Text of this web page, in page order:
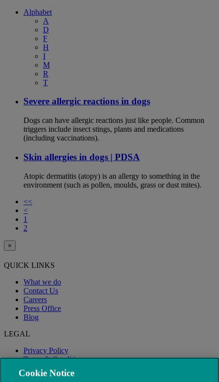
Alphabet
A
D
F
H
I
M
R
T
Severe allergic reactions in dogs
Dogs can have allergic reactions just like people. Common
triggers include insect stings, plants and medications
(including vaccinations).
Skin allergies in dogs | PDSA
Atopic dermatitis (atopy) is an allergy to something in the
environment (such as pollen, moulds, grass or dust mites).
<<
<
1
2
×
QUICK LINKS
What we do
Contact Us
Careers
Press Office
Blog
LEGAL
Privacy Policy
Terms & Conditions
Modern Slavery
Cookie Notice